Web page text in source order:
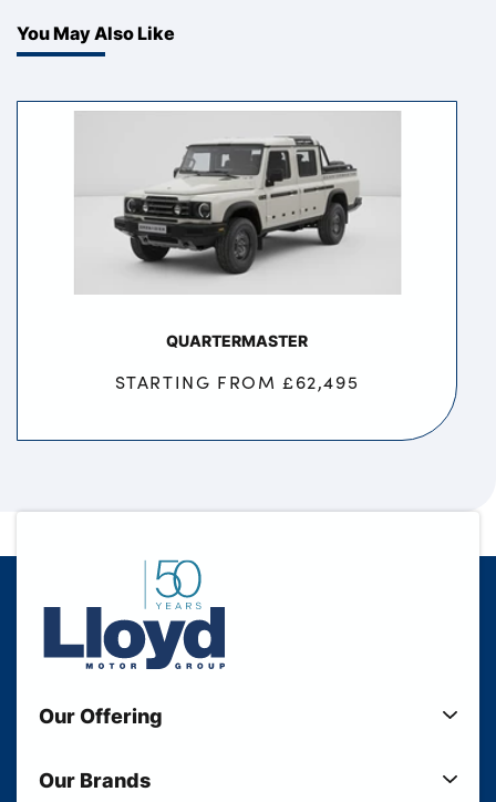
You May Also Like
QUARTERMASTER
STARTING FROM £62,495
Our Offering
Used Cars
Our Brands